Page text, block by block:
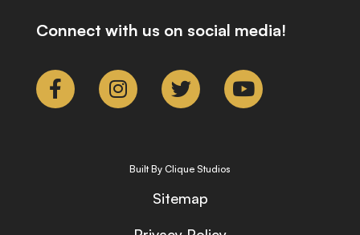
Connect with us on social media!
Built By Clique Studios
Sitemap